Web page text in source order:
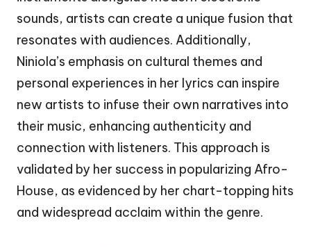
sounds, artists can create a unique fusion that
resonates with audiences. Additionally,
Niniola’s emphasis on cultural themes and
personal experiences in her lyrics can inspire
new artists to infuse their own narratives into
their music, enhancing authenticity and
connection with listeners. This approach is
validated by her success in popularizing Afro-
House, as evidenced by her chart-topping hits
and widespread acclaim within the genre.